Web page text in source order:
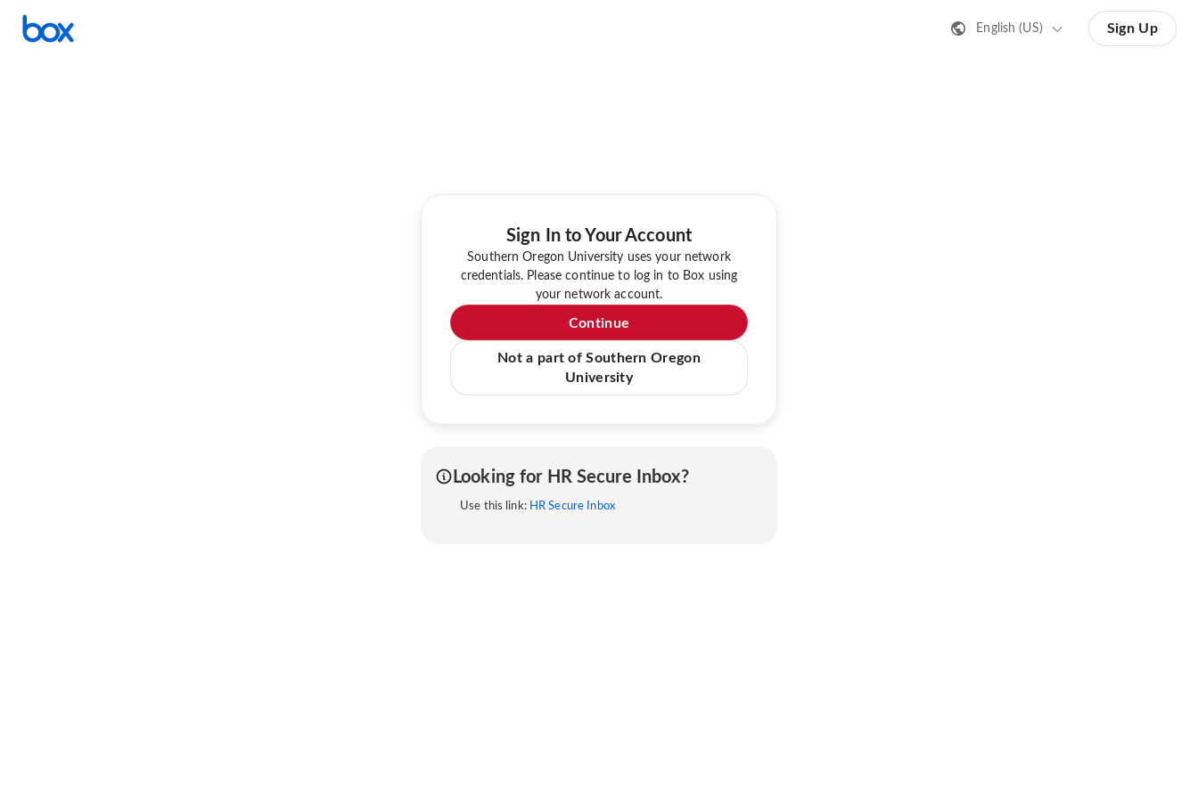
English (US) Sign Up
Sign In to Your Account
Southern Oregon University uses your network
credentials. Please continue to log in to Box using
your network account.
Continue
Not a part of Southern Oregon
University
Looking for HR Secure Inbox?
Use this link: HR Secure Inbox